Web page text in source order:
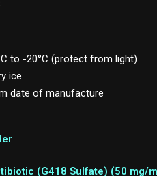
to -20°C (protect from light)
ice
date of manufacture
(G418 Sulfate) (50 mg/